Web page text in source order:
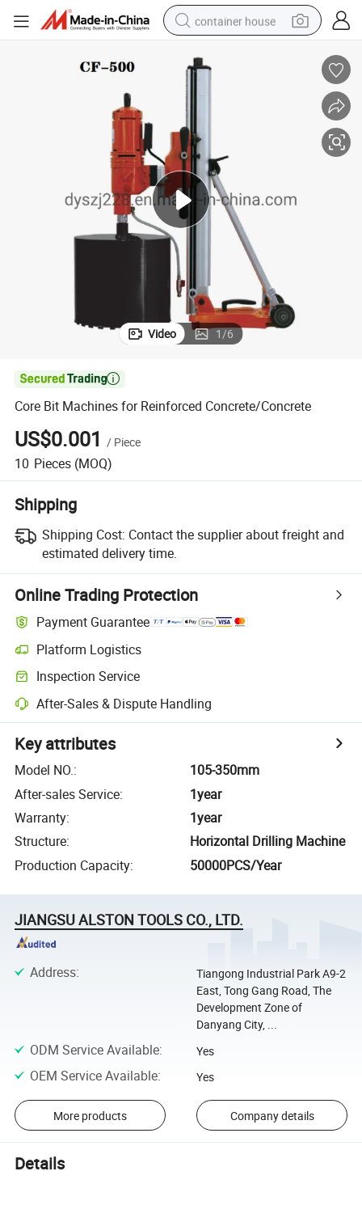
container house
smart phone
running shoe
powder
alloy wheel
farm tractor
Video 1/6

Core Bit Machines for Reinforced Concrete/Concrete
US$0.001 / Piece
10 Pieces (MOQ)
Shipping
Shipping Cost: Contact the supplier about freight and
estimated delivery time.
Online Trading Protection
Payment Guarantee
Platform Logistics
Inspection Service
After-Sales & Dispute Handling
Key attributes
Model NO.:
105-350mm
After-sales Service:
1year
Warranty:
1year
Structure:
Horizontal Drilling Machine
Production Capacity: 50000PCS/Year
JIANGSU ALSTON TOOLS CO., LTD.
Address:
Tiangong Industrial Park A9-2
East, Tong Gang Road, The
Development Zone of
Danyang City, ...
ODM Service Available: Yes
OEM Service Available: Yes
More products Company details
Details